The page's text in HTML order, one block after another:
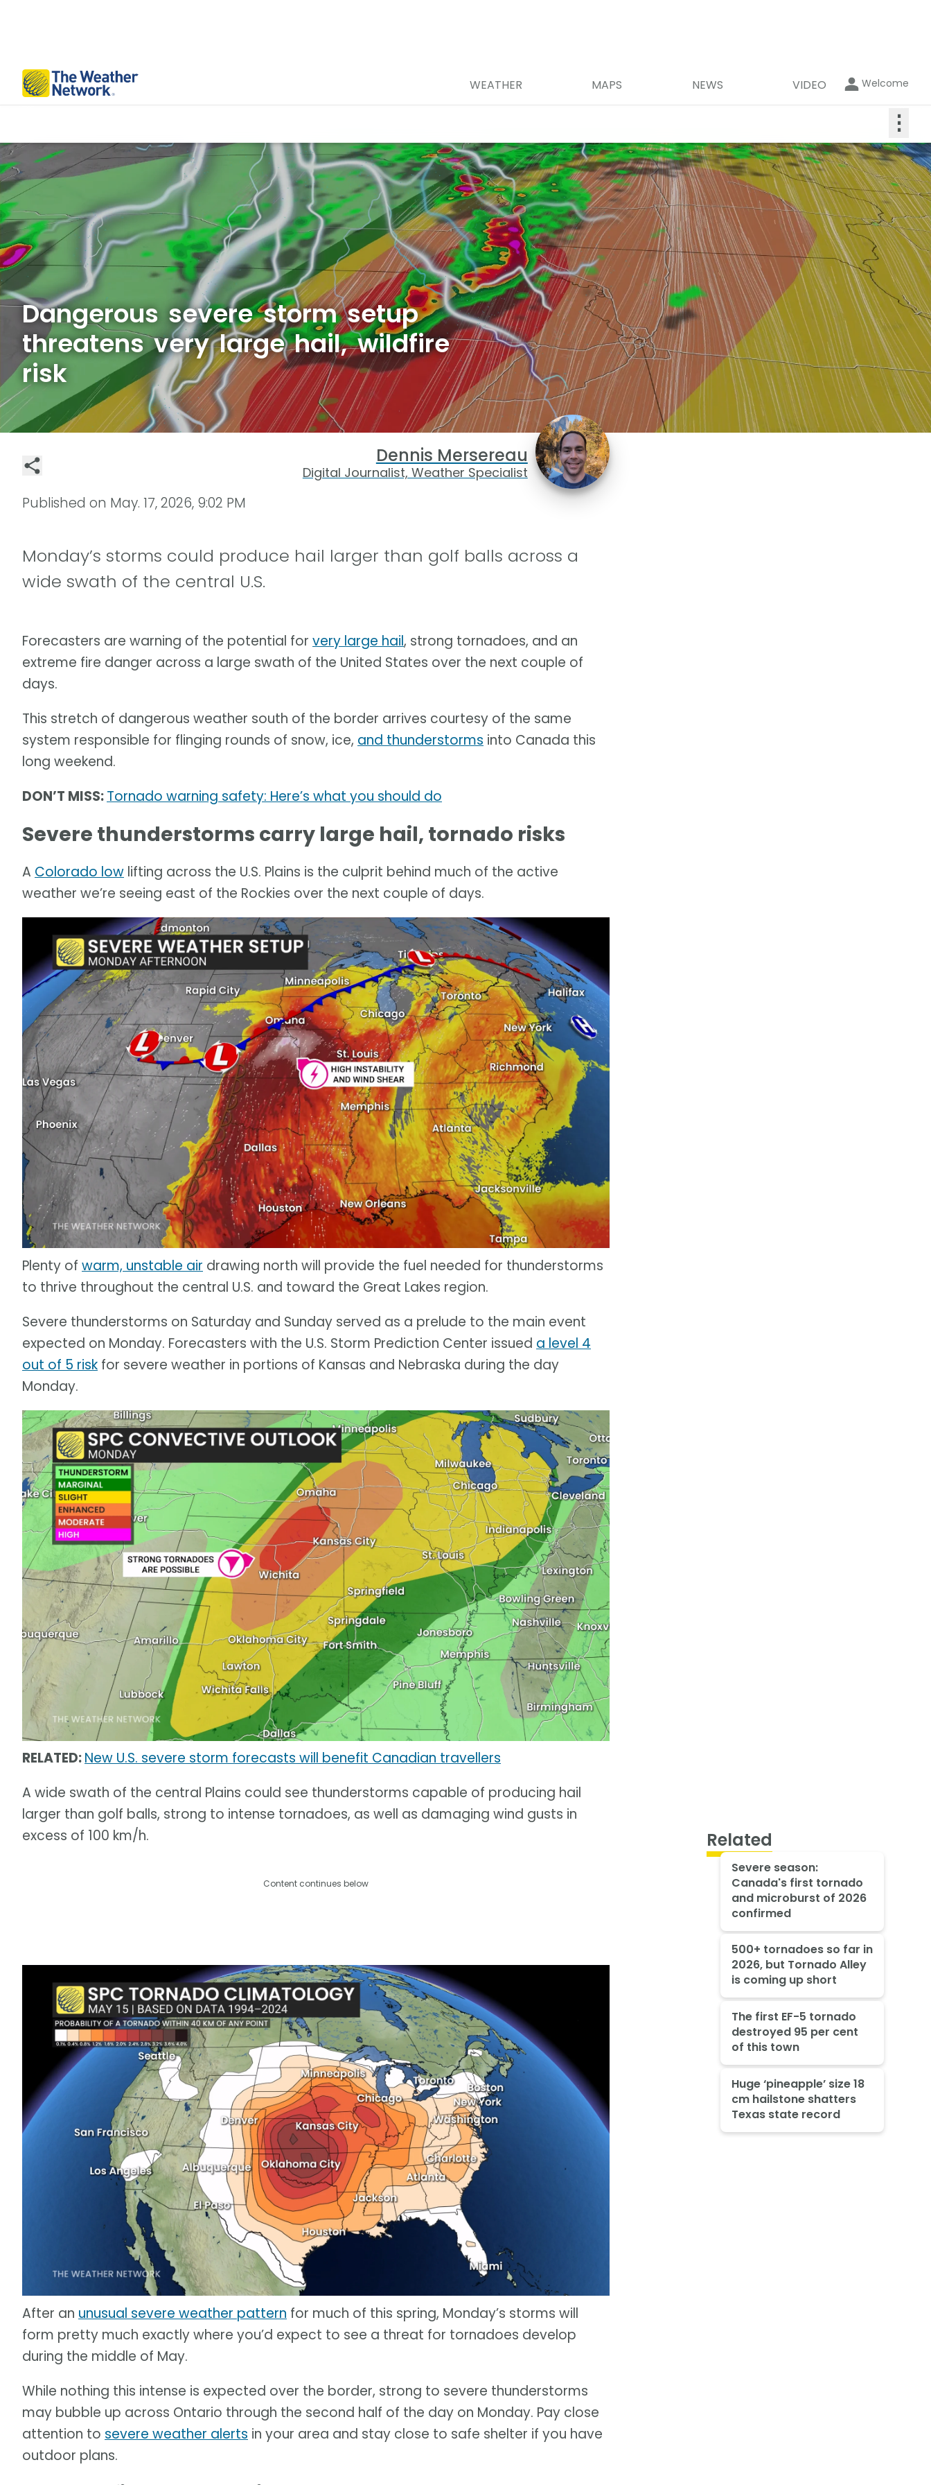
WEATHER MAPS NEWS VIDEO Welcome
⋮
Dangerous severe storm setup
threatens very large hail, wildfire
risk
Dennis Mersereau
Digital Journalist, Weather Specialist
Published on May. 17, 2026, 9:02 PM
Monday’s storms could produce hail larger than golf balls across a
wide swath of the central U.S.
Forecasters are warning of the potential for very large hail, strong tornadoes, and an
extreme fire danger across a large swath of the United States over the next couple of
days.
This stretch of dangerous weather south of the border arrives courtesy of the same
system responsible for flinging rounds of snow, ice, and thunderstorms into Canada this
long weekend.
DON’T MISS:Tornado warning safety: Here’s what you should do
Severe thunderstorms carry large hail, tornado risks
A Colorado low lifting across the U.S. Plains is the culprit behind much of the active
weather we’re seeing east of the Rockies over the next couple of days.
Plenty of warm, unstable air drawing north will provide the fuel needed for thunderstorms
to thrive throughout the central U.S. and toward the Great Lakes region.
Severe thunderstorms on Saturday and Sunday served as a prelude to the main event
expected on Monday. Forecasters with the U.S. Storm Prediction Center issued a level 4
out of 5 risk for severe weather in portions of Kansas and Nebraska during the day
Monday.
RELATED:New U.S. severe storm forecasts will benefit Canadian travellers
A wide swath of the central Plains could see thunderstorms capable of producing hail
larger than golf balls, strong to intense tornadoes, as well as damaging wind gusts in
excess of 100 km/h.
Content continues below
After an unusual severe weather pattern for much of this spring, Monday’s storms will
form pretty much exactly where you’d expect to see a threat for tornadoes develop
during the middle of May.
While nothing this intense is expected over the border, strong to severe thunderstorms
may bubble up across Ontario through the second half of the day on Monday. Pay close
attention to severe weather alerts in your area and stay close to safe shelter if you have
outdoor plans.
Related
Severe season:
Canada's first tornado
and microburst of 2026
confirmed
500+ tornadoes so far in
2026, but Tornado Alley
is coming up short
The first EF-5 tornado
destroyed 95 per cent
of this town
Huge ‘pineapple’ size 18
cm hailstone shatters
Texas state record